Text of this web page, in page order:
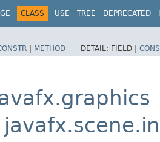
CLASS USE TREE DEPRECATED
| METHOD DETAIL: FIELD |